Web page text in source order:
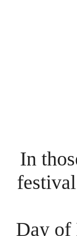
In
festival
Day of